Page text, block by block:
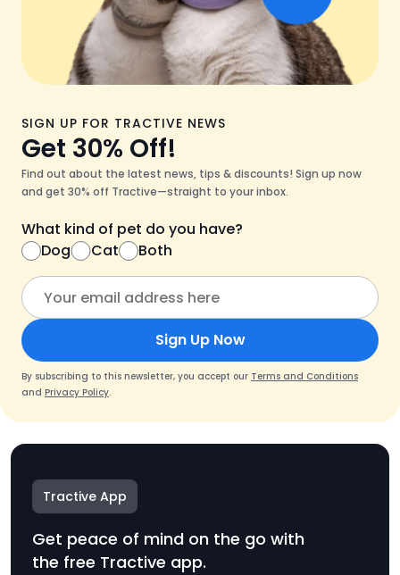
SIGN UP FOR TRACTIVE NEWS
Get 30% Off!
Find out about the latest news, tips & discounts! Sign up now
and get 30% off Tractive—straight to your inbox.
What kind of pet do you have?
Dog
Cat Both
Sign Up Now
By subscribing to this newsletter, you accept our Terms and Conditions
and Privacy Policy.
Tractive App
Get peace of mind on the go with
the free Tractive app.